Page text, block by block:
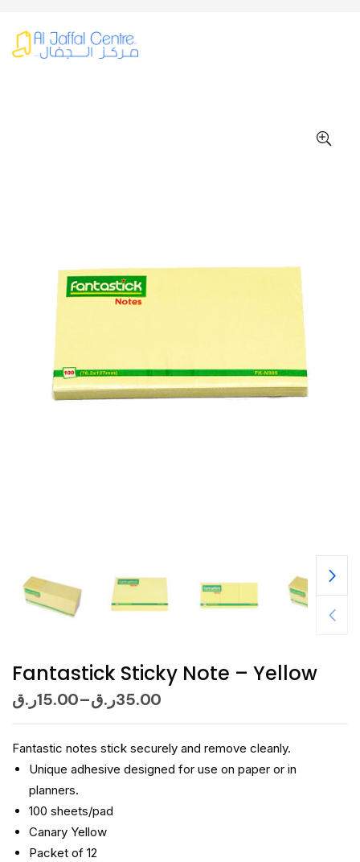
Fantastick Sticky Note – Yellow
15.00ر.ق – 35.00ر.ق
Fantastic notes stick securely and remove cleanly.
Unique adhesive designed for use on paper or in
planners.
100 sheets/pad
Canary Yellow
Packet of 12